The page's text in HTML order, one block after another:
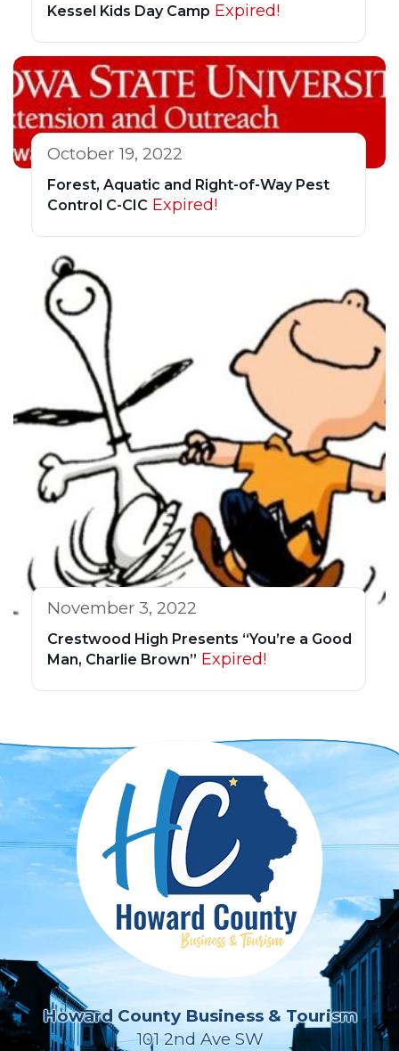
Kessel Kids Day Camp Expired!
October 19, 2022
Forest, Aquatic and Right-of-Way Pest
Control C-CIC Expired!
November 3, 2022
Crestwood High Presents “You’re a Good
Man, Charlie Brown” Expired!
Howard County Business & Tourism
101 2nd Ave SW